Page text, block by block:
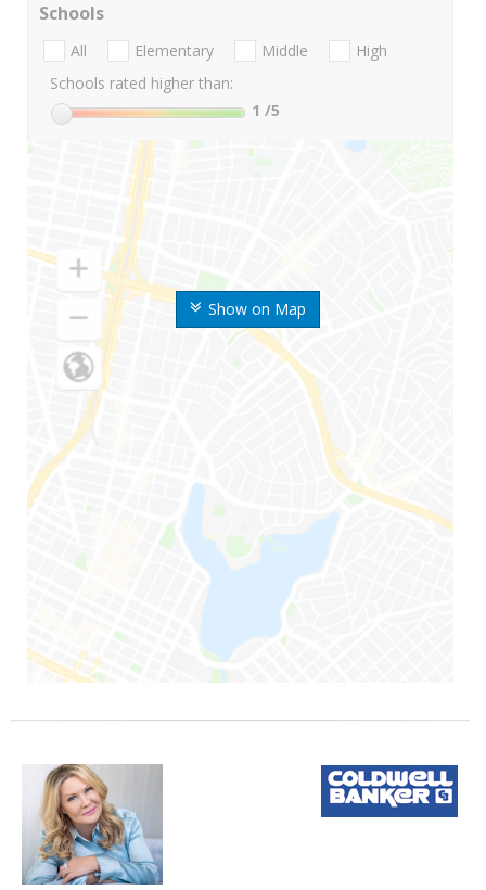
Show on Map
Schools
All Elementary Middle
High
Schools rated higher than:
1 /5